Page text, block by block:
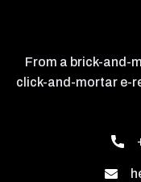
From a brick-and-
click-and-mortar e-